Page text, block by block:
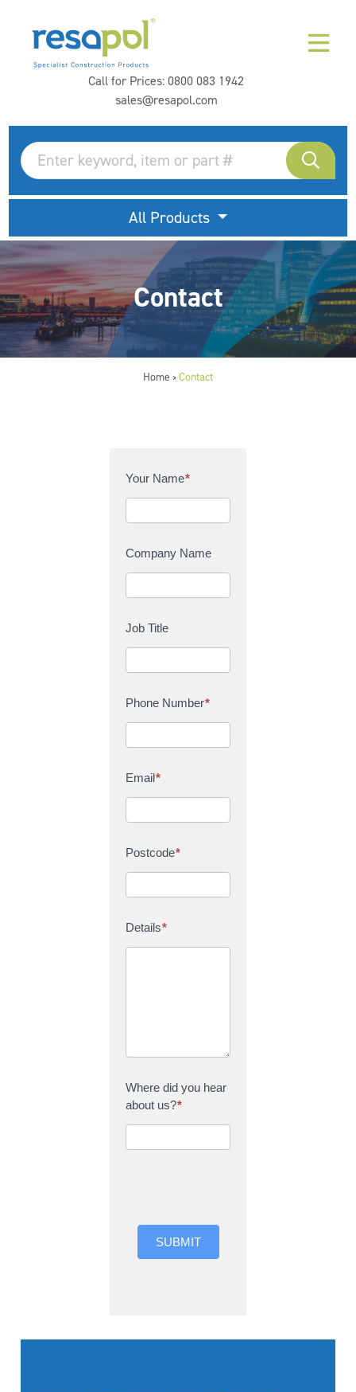
Call for Prices:0800 083 1942
sales@resapol.com
All Products
Contact
Home > Contact
C
t
c
t
U
Your Name*
Company Name
Job Title
Phone Number*
Email*
Postcode*
Details*
Where did you hear
about us?*
SUBMIT